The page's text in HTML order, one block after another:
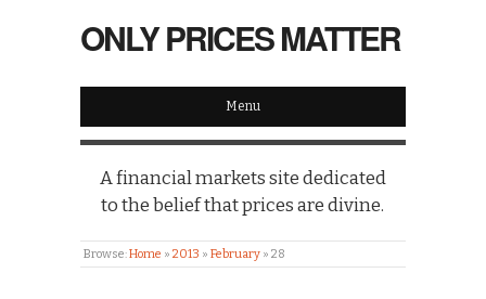
ONLY PRICES MATTER
Menu
A financial markets site dedicated
to the belief that prices are divine.
Browse:Home » 2013 » February » 28